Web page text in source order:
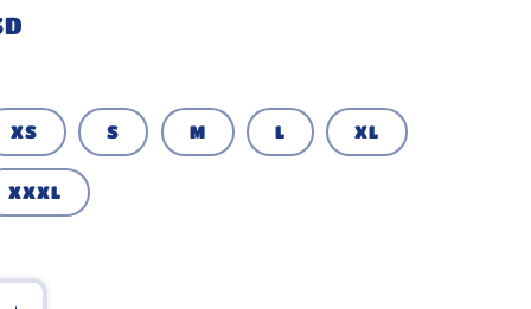
n
XS S M L XL
XXXL